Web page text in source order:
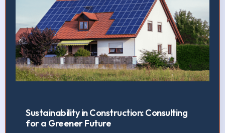
Sustainability in Construction: Consulting
for a Greener Future